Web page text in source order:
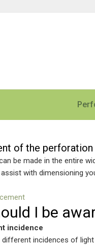
of the perforation
be made in the entire
with dimensioning
I be
incidence
different incidences of